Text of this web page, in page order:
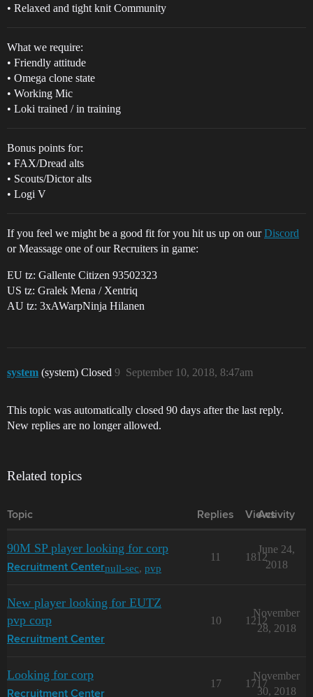
• Relaxed and tight knit Community
What we require:
• Friendly attitude
• Omega clone state
• Working Mic
• Loki trained / in training
Bonus points for:
• FAX/Dread alts
• Scouts/Dictor alts
• Logi V
If you feel we might be a good fit for you hit us up on ourDiscord
or Meassage one of our Recruiters in game:
EU tz: Gallente Citizen 93502323
US tz: Gralek Mena / Xentriq
AU tz: 3xAWarpNinja Hilanen
system (system) Closed September 10, 2018, 8:47am
9
This topic was automatically closed 90 days after the last reply.
New replies are no longer allowed.
Related topics
Topic Replies Views
Activity
90M SP player looking for corp
Recruitment Centernull-sec, pvp
11 1812
June 24,
2018
New player looking for EUTZ
pvp corp
Recruitment Center
10 1212
November
28, 2018
Looking for corp
Recruitment Center
17 1717
November
30, 2018